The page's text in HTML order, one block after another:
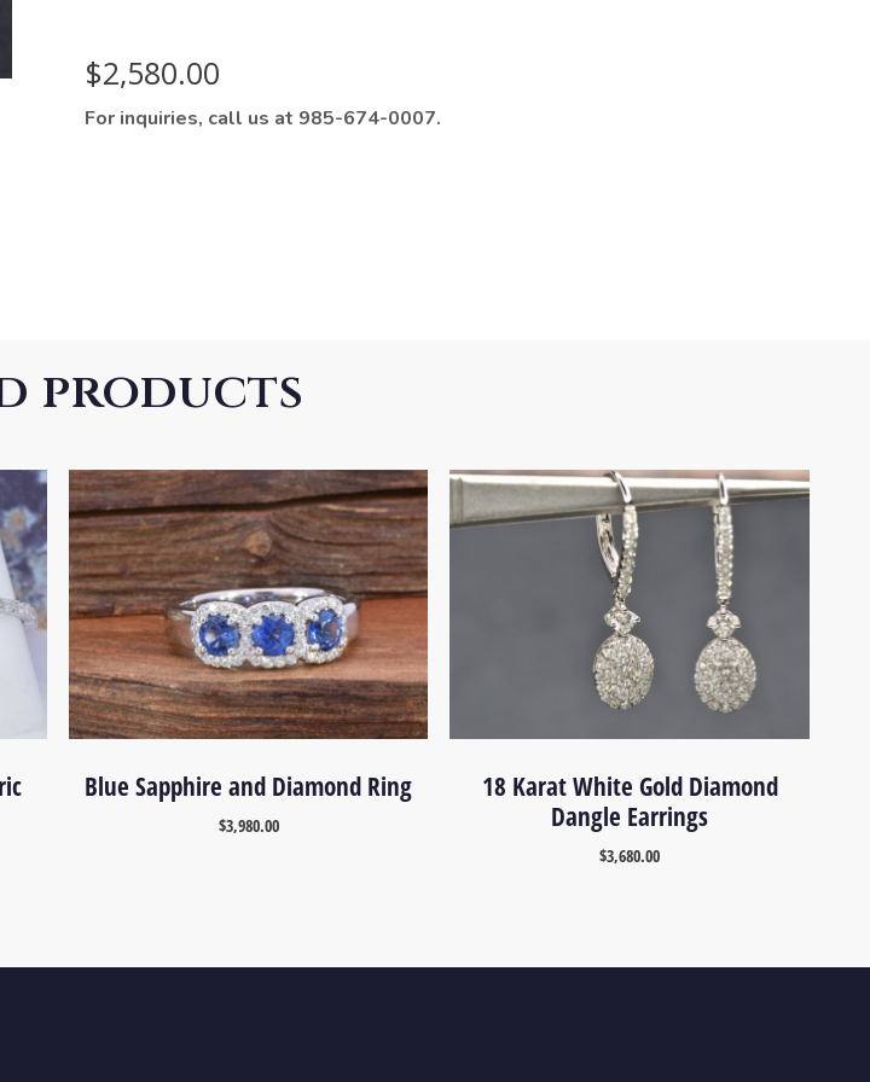
$2,580.00
For inquiries, call us at 985-674-0007.
products
Blue Sapphire and Diamond Ring
$3,980.00
18 Karat White Gold Diamond
Dangle Earrings
$3,680.00